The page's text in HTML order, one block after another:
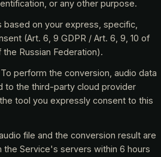
or any other purpose.
based on your express, specific,
(Art. 6, 9 GDPR / Art. 6, 9, 10 of
Russian Federation).
To perform the conversion, audio data
to the third-party cloud provider
tool you expressly consent to this
file and the conversion result are
Service's servers within 6 hours